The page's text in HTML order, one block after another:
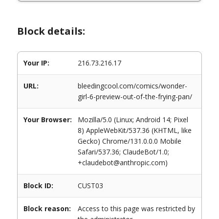
Block details:
Your IP: 216.73.216.17
URL:
bleedingcool.com/comics/wonder-
girl-6-preview-out-of-the-frying-pan/
Your Browser:
Mozilla/5.0 (Linux; Android 14; Pixel
8) AppleWebKit/537.36 (KHTML, like
Gecko) Chrome/131.0.0.0 Mobile
Safari/537.36; ClaudeBot/1.0;
+claudebot@anthropic.com)
Block ID: CUST03
Block reason:
Access to this page was restricted by